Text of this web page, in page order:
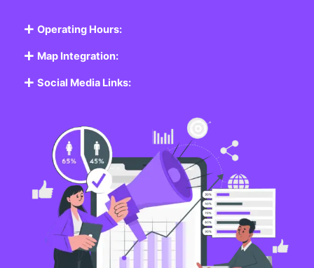
Operating Hours:
Map Integration:
Social Media Links: